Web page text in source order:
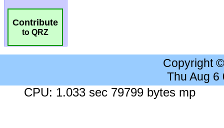
Contribute
to QRZ
Copyright
Thu Aug 6
CPU: 1.033 sec 79799 bytes mp